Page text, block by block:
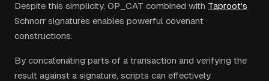
Despite this simplicity, OP_CAT combined with Taproot's
Schnorr signatures enables powerful covenant
constructions.
By concatenating parts of a transaction and verifying the
result against a signature, scripts can effectively